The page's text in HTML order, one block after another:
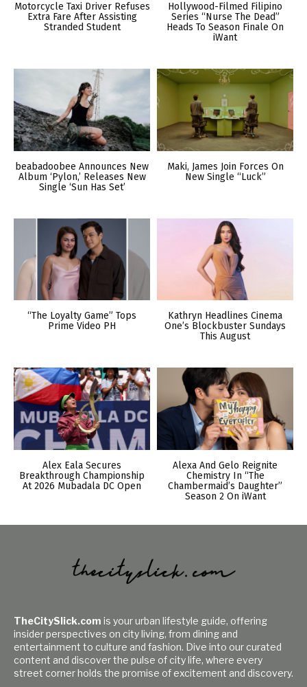
Motorcycle Taxi Driver Refuses
Extra Fare After Assisting
Stranded Student
Hollywood-Filmed Filipino
Series “Nurse The Dead”
Heads To Season Finale On
iWant
beabadoobee Announces New
Album ‘Pylon,’ Releases New
Single ‘Sun Has Set’
Maki, James Join Forces On
New Single “Luck”
“The Loyalty Game” Tops
Prime Video PH
Kathryn Headlines Cinema
One’s Blockbuster Sundays
This August
Alex Eala Secures
Breakthrough Championship
At 2026 Mubadala DC Open
Alexa And Gelo Reignite
Chemistry In “The
Chambermaid’s Daughter”
Season 2 On iWant
TheCitySlick.com is your urban lifestyle guide, offering
insider perspectives on city living, from dining and
entertainment to culture and fashion. Dive into our curated
content and discover the pulse of city life, where every
street corner holds the promise of excitement and discovery.